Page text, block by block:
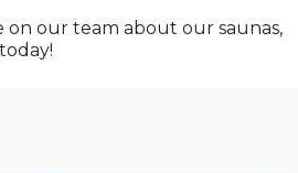
on our team about our saunas,